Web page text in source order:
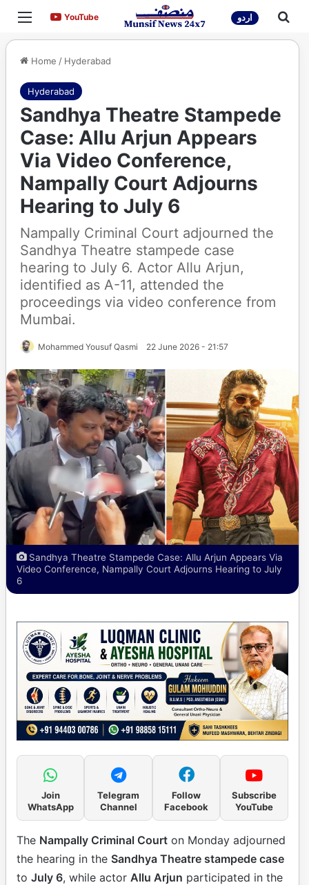
Menu YouTubeYouTube اردو
Home / Hyderabad
Hyderabad
Sandhya Theatre Stampede
Case: Allu Arjun Appears
Via Video Conference,
Nampally Court Adjourns
Hearing to July 6
Nampally Criminal Court adjourned the
Sandhya Theatre stampede case
hearing to July 6. Actor Allu Arjun,
identified as A-11, attended the
proceedings via video conference from
Mumbai.
Mohammed Yousuf Qasmi 22 June 2026 - 21:57
Sandhya Theatre Stampede Case: Allu Arjun Appears Via
Video Conference, Nampally Court Adjourns Hearing to July
6
Join
WhatsApp
Telegram
Channel
Follow
Facebook
Subscribe
YouTube
The Nampally Criminal Court on Monday adjourned
the hearing in the Sandhya Theatre stampede case
to July 6, while actor Allu Arjun participated in the